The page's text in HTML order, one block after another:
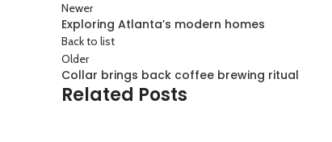
Newer
Exploring Atlanta’s modern homes
Back to list
Older
Collar brings back coffee brewing ritual
Related Posts